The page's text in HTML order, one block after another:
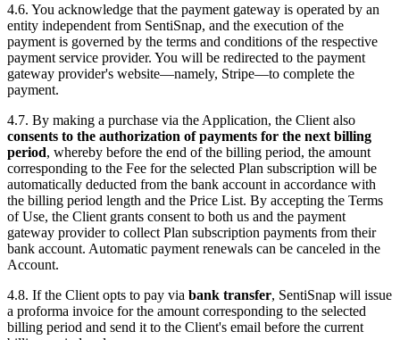
4.6. You acknowledge that the payment gateway is operated by an
entity independent from SentiSnap, and the execution of the
payment is governed by the terms and conditions of the respective
payment service provider. You will be redirected to the payment
gateway provider's website—namely, Stripe—to complete the
payment.
4.7. By making a purchase via the Application, the Client also
consents to the authorization of payments for the next billing
period, whereby before the end of the billing period, the amount
corresponding to the Fee for the selected Plan subscription will be
automatically deducted from the bank account in accordance with
the billing period length and the Price List. By accepting the Terms
of Use, the Client grants consent to both us and the payment
gateway provider to collect Plan subscription payments from their
bank account. Automatic payment renewals can be canceled in the
Account.
4.8. If the Client opts to pay via bank transfer, SentiSnap will issue
a proforma invoice for the amount corresponding to the selected
billing period and send it to the Client's email before the current